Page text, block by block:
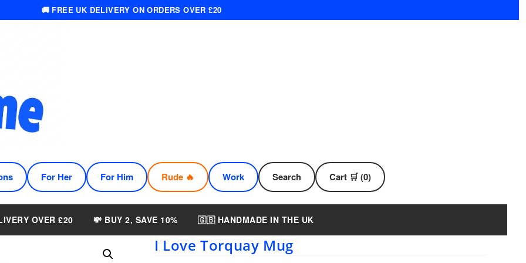
🚚 FREE UK DELIVERY ON ORDERS OVER £20
For Her For Him Rude 🔥 Work Search Cart 🛒 (0)
OVER £20 💸 BUY 2, SAVE 10% 🇬🇧 HANDMADE IN THE UK
I Love Torquay Mug